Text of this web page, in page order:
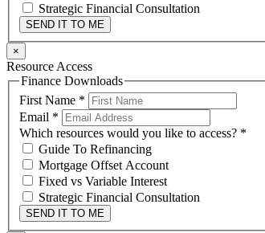
Strategic Financial Consultation
SEND IT TO ME
×
Resource Access
Finance Downloads
First Name *
Email *
Which resources would you like to access? *
Guide To Refinancing
Mortgage Offset Account
Fixed vs Variable Interest
Strategic Financial Consultation
SEND IT TO ME